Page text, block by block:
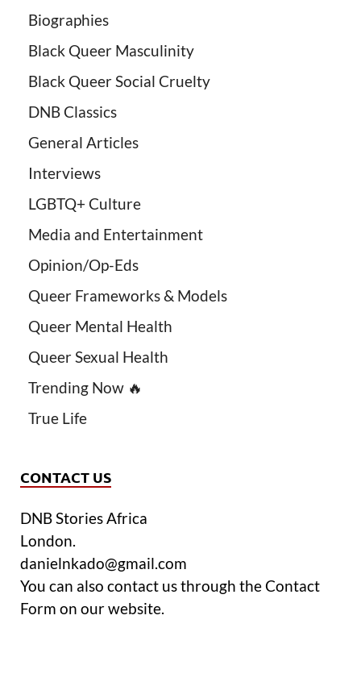
Biographies
Black Queer Masculinity
Black Queer Social Cruelty
DNB Classics
General Articles
Interviews
LGBTQ+ Culture
Media and Entertainment
Opinion/Op-Eds
Queer Frameworks & Models
Queer Mental Health
Queer Sexual Health
Trending Now 🔥
True Life
CONTACT US
DNB Stories Africa
London.
danielnkado@gmail.com
You can also contact us through the Contact
Form on our website.